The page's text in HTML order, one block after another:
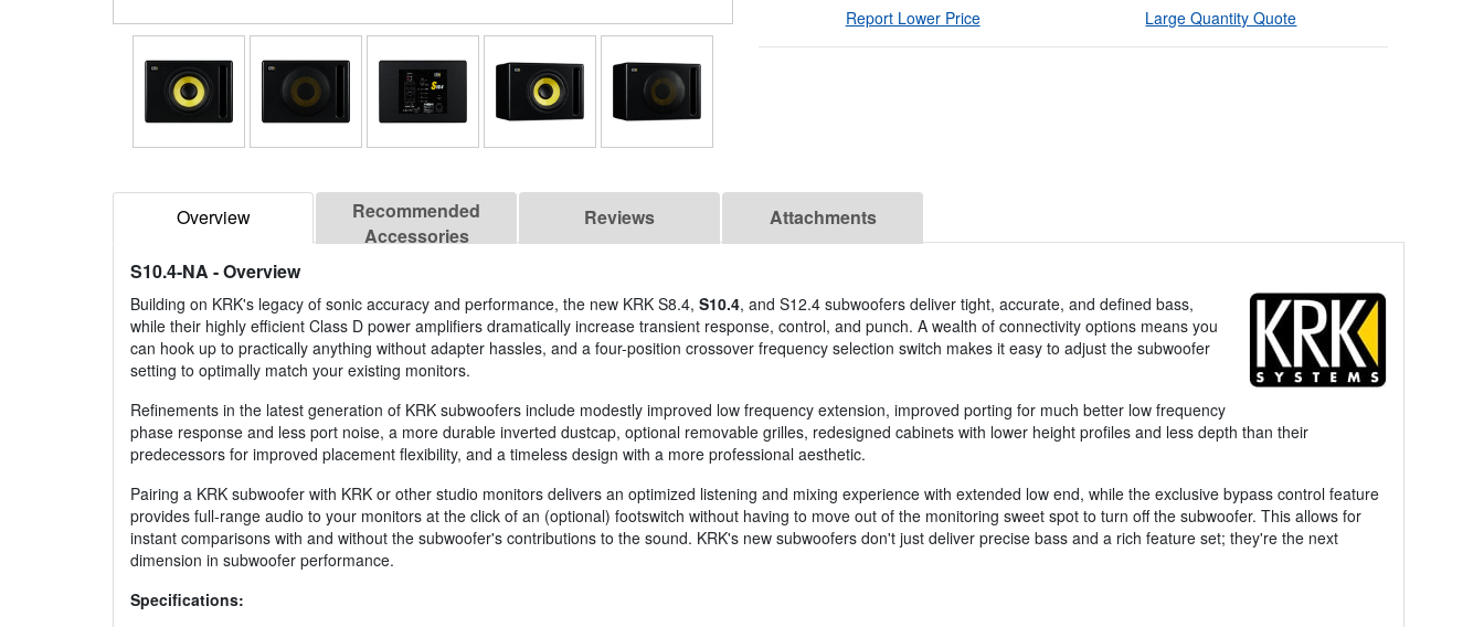
Report Lower Price Large Quantity Quote
Overview
Recommended
Accessories
Reviews Attachments
S10.4-NA - Overview
Building on KRK's legacy of sonic accuracy and performance, the new KRK S8.4, S10.4, and S12.4 subwoofers deliver tight, accurate, and defined bass,
while their highly efficient Class D power amplifiers dramatically increase transient response, control, and punch. A wealth of connectivity options means you
can hook up to practically anything without adapter hassles, and a four-position crossover frequency selection switch makes it easy to adjust the subwoofer
setting to optimally match your existing monitors.
Refinements in the latest generation of KRK subwoofers include modestly improved low frequency extension, improved porting for much better low frequency
phase response and less port noise, a more durable inverted dustcap, optional removable grilles, redesigned cabinets with lower height profiles and less depth than their
predecessors for improved placement flexibility, and a timeless design with a more professional aesthetic.
Pairing a KRK subwoofer with KRK or other studio monitors delivers an optimized listening and mixing experience with extended low end, while the exclusive bypass control feature
provides full-range audio to your monitors at the click of an (optional) footswitch without having to move out of the monitoring sweet spot to turn off the subwoofer. This allows for
instant comparisons with and without the subwoofer's contributions to the sound. KRK's new subwoofers don't just deliver precise bass and a rich feature set; they're the next
dimension in subwoofer performance.
Specifications: